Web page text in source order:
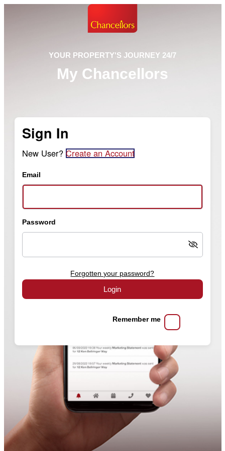
YOUR PROPERTY'S JOURNEY 24/7
My Chancellors
Sign In
New User? Create an Account
Email
Password
Forgotten your password?
Login
Remember me